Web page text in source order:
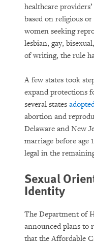
healthcare
based on religious
women seeking
lesbian, gay,
of writing, the rule
A few states took
expand protections
several states
abortion and
Delaware and New
marriage before age
legal in the
Sexual
Identity
The Department of
announced plans to
that the Affordable